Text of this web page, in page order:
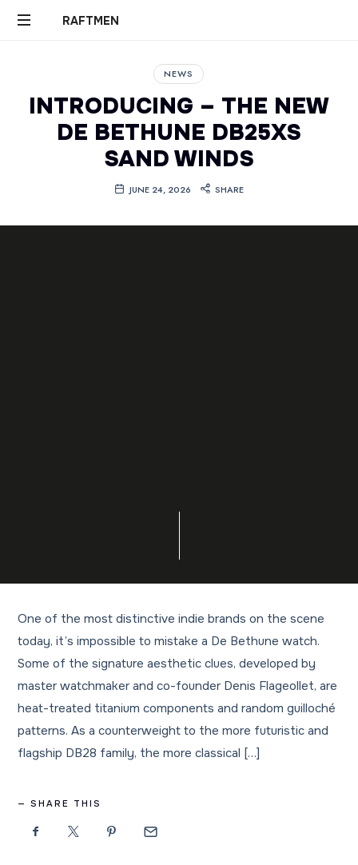
RAFTMEN
RAFTMEN
NEWS
INTRODUCING – THE NEW
DE BETHUNE DB25XS
SAND WINDS
JUNE 24, 2026 SHARE
One of the most distinctive indie brands on the scene
today, it’s impossible to mistake a De Bethune watch.
Some of the signature aesthetic clues, developed by
master watchmaker and co-founder Denis Flageollet, are
heat-treated titanium components and random guilloché
patterns. As a counterweight to the more futuristic and
flagship DB28 family, the more classical […]
SHARE THIS